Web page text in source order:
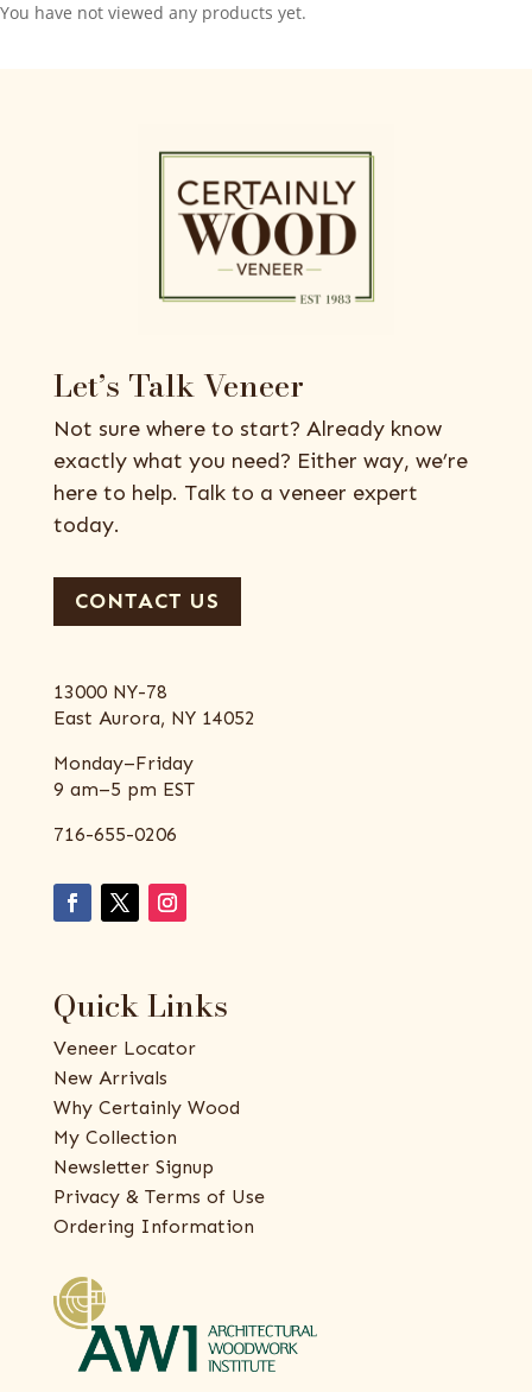
You have not viewed any products yet.
Let’s Talk Veneer
Not sure where to start? Already know
exactly what you need? Either way, we’re
here to help. Talk to a veneer expert
today.
CONTACT US
13000 NY-78
East Aurora, NY 14052
Monday–Friday
9 am–5 pm EST
716-655-0206
Quick Links
Veneer Locator
New Arrivals
Why Certainly Wood
My Collection
Newsletter Signup
Privacy & Terms of Use
Ordering Information